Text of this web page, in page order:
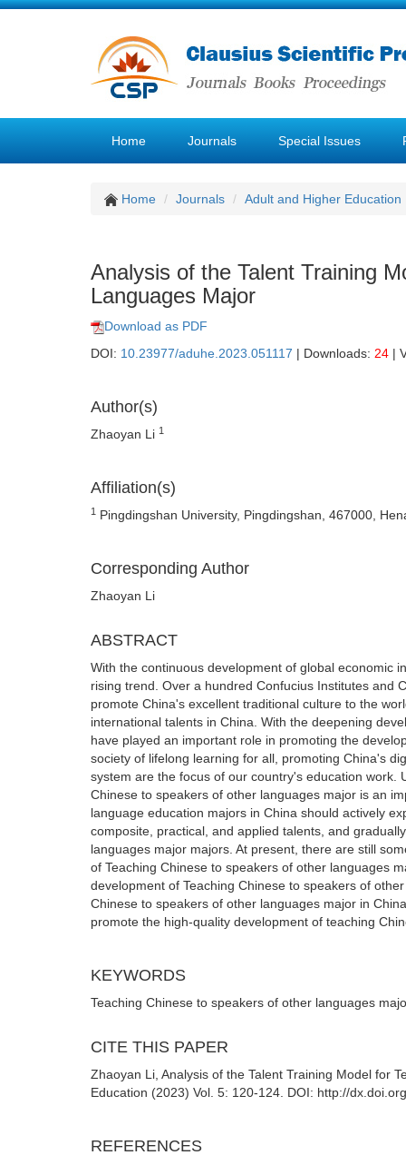
Home Journals Special Issues
Home Journals Adult and Higher Education
Analysis of the Talent Training
Languages Major
Download as PDF
DOI: 10.23977/aduhe.2023.051117 | Downloads: 24 |
Author(s)
Zhaoyan Li 1
Affiliation(s)
1 Pingdingshan University, Pingdingshan, 467000,
Corresponding Author
Zhaoyan Li
ABSTRACT
With the continuous development of global economic
rising trend. Over a hundred Confucius Institutes and
promote China's excellent traditional culture to the
international talents in China. With the deepening
have played an important role in promoting the
society of lifelong learning for all, promoting China's
system are the focus of our country's education work.
Chinese to speakers of other languages major is an
language education majors in China should actively
composite, practical, and applied talents, and
languages major majors. At present, there are still
of Teaching Chinese to speakers of other languages
development of Teaching Chinese to speakers of
Chinese to speakers of other languages major in
promote the high-quality development of teaching
KEYWORDS
Teaching Chinese to speakers of other languages
CITE THIS PAPER
Zhaoyan Li, Analysis of the Talent Training Model for
Education (2023) Vol. 5: 120-124. DOI: http://
REFERENCES